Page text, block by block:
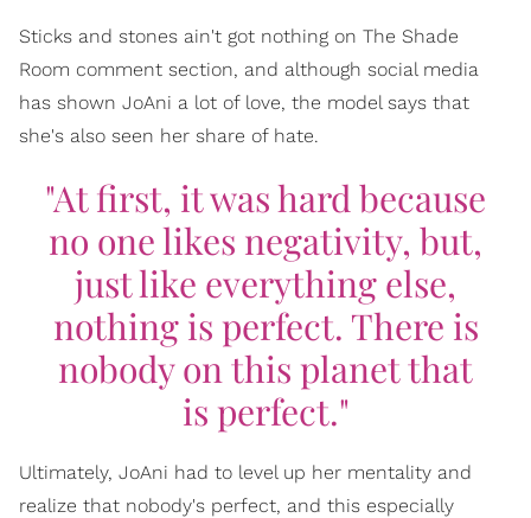
Sticks and stones ain't got nothing on The Shade
Room comment section, and although social media
has shown JoAni a lot of love, the model says that
she's also seen her share of hate.
"At first, it was hard because
no one likes negativity, but,
just like everything else,
nothing is perfect. There is
nobody on this planet that
is perfect."
Ultimately, JoAni had to level up her mentality and
realize that nobody's perfect, and this especially